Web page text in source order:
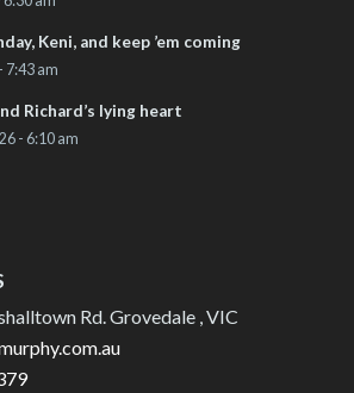
Keni, and keep ’em coming
7:43 am
Richard’s lying heart
- 6:10 am
Rd. Grovedale , VIC